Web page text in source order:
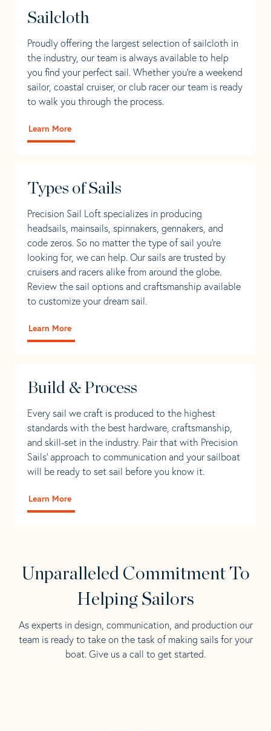
Sailcloth
Proudly offering the largest selection of sailcloth in
the industry, our team is always available to help
you find your perfect sail. Whether you're a weekend
sailor, coastal cruiser, or club racer our team is ready
to walk you through the process.
Learn More
Types of Sails
Precision Sail Loft specializes in producing
headsails, mainsails, spinnakers, gennakers, and
code zeros. So no matter the type of sail you’re
looking for, we can help. Our sails are trusted by
cruisers and racers alike from around the globe.
Review the sail options and craftsmanship available
to customize your dream sail.
Learn More
Build & Process
Every sail we craft is produced to the highest
standards with the best hardware, craftsmanship,
and skill-set in the industry. Pair that with Precision
Sails' approach to communication and your sailboat
will be ready to set sail before you know it.
Learn More
Unparalleled Commitment To
Helping Sailors
As experts in design, communication, and production our
team is ready to take on the task of making sails for your
boat. Give us a call to get started.